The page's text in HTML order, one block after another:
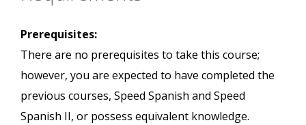
Prerequisites:
There are no prerequisites to take this course;
however, you are expected to have completed the
previous courses, Speed Spanish and Speed
Spanish II, or possess equivalent knowledge.